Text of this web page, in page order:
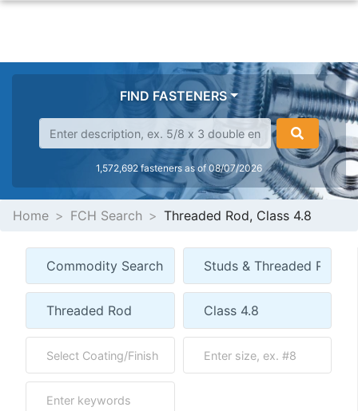
FIND FASTENERS
1,572,692 fasteners as of 08/07/2026
Home FCH Search Threaded Rod, Class 4.8